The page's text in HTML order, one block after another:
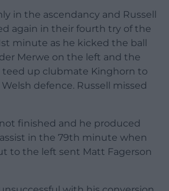
in the ascendancy and Russell
again in their fourth try of the
minute as he kicked the ball
Merwe on the left and the
up clubmate Kinghorn to
defence. Russell missed
finished and he produced
in the 79th minute when
to the left sent Matt Fagerson